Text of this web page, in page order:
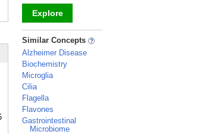
Explore
_
Similar Concepts
Alzheimer Disease
Biochemistry
Microglia
Cilia
Flagella
Flavones
Gastrointestinal
Microbiome